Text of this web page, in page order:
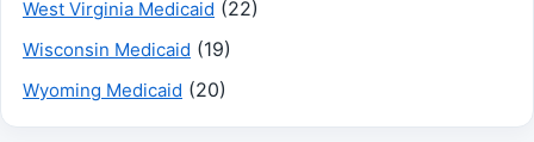
West Virginia Medicaid (22)
Wisconsin Medicaid (19)
Wyoming Medicaid (20)